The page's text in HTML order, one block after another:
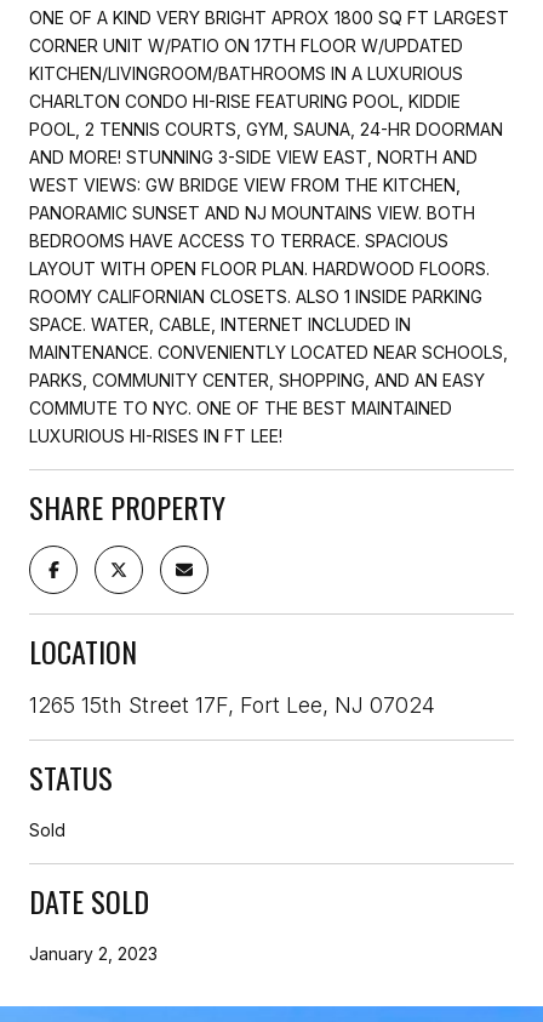
ONE OF A KIND VERY BRIGHT APROX 1800 SQ FT LARGEST
CORNER UNIT W/PATIO ON 17TH FLOOR W/UPDATED
KITCHEN/LIVINGROOM/BATHROOMS IN A LUXURIOUS
CHARLTON CONDO HI-RISE FEATURING POOL, KIDDIE
POOL, 2 TENNIS COURTS, GYM, SAUNA, 24-HR DOORMAN
AND MORE! STUNNING 3-SIDE VIEW EAST, NORTH AND
WEST VIEWS: GW BRIDGE VIEW FROM THE KITCHEN,
PANORAMIC SUNSET AND NJ MOUNTAINS VIEW. BOTH
BEDROOMS HAVE ACCESS TO TERRACE. SPACIOUS
LAYOUT WITH OPEN FLOOR PLAN. HARDWOOD FLOORS.
ROOMY CALIFORNIAN CLOSETS. ALSO 1 INSIDE PARKING
SPACE. WATER, CABLE, INTERNET INCLUDED IN
MAINTENANCE. CONVENIENTLY LOCATED NEAR SCHOOLS,
PARKS, COMMUNITY CENTER, SHOPPING, AND AN EASY
COMMUTE TO NYC. ONE OF THE BEST MAINTAINED
LUXURIOUS HI-RISES IN FT LEE!
SHARE PROPERTY
LOCATION
1265 15th Street 17F, Fort Lee, NJ 07024
STATUS
Sold
DATE SOLD
January 2, 2023